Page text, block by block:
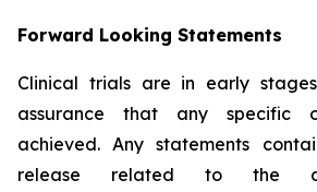
Forward Looking Statements
Clinical trials are in early
assurance that any specific
achieved. Any statements
release related to the